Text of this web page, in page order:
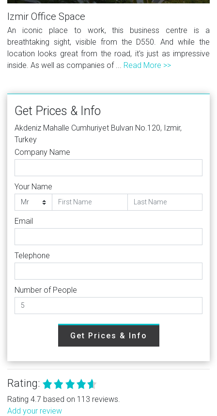
Izmir Office Space
An iconic place to work, this business centre is a
breathtaking sight, visible from the D550. And while the
location looks great from the road, it's just as impressive
inside. As well as companies of ... Read More >>
Get Prices & Info
Akdeniz Mahalle Cumhuriyet Bulvarı No.120, Izmir,
Turkey
Company Name
Your Name
Email
Telephone
Number of People
Get Prices & Info
Rating:
Rating 4.7 based on 113 reviews.
Add your review